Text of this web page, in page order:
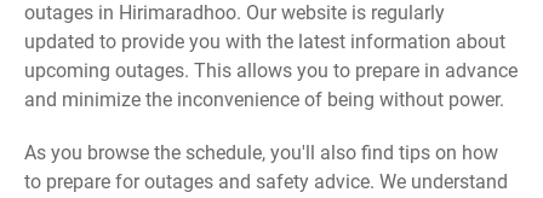
outages in Hirimaradhoo. Our website is regularly
updated to provide you with the latest information about
upcoming outages. This allows you to prepare in advance
and minimize the inconvenience of being without power.
As you browse the schedule, you'll also find tips on how
to prepare for outages and safety advice. We understand